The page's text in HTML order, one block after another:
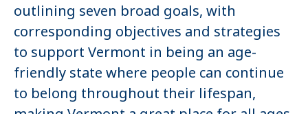
outlining seven broad goals, with
corresponding objectives and strategies
to support Vermont in being an age-
friendly state where people can continue
to belong throughout their lifespan,